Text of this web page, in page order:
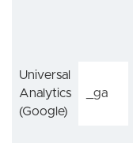
Universal
Analytics
(Google)
_ga